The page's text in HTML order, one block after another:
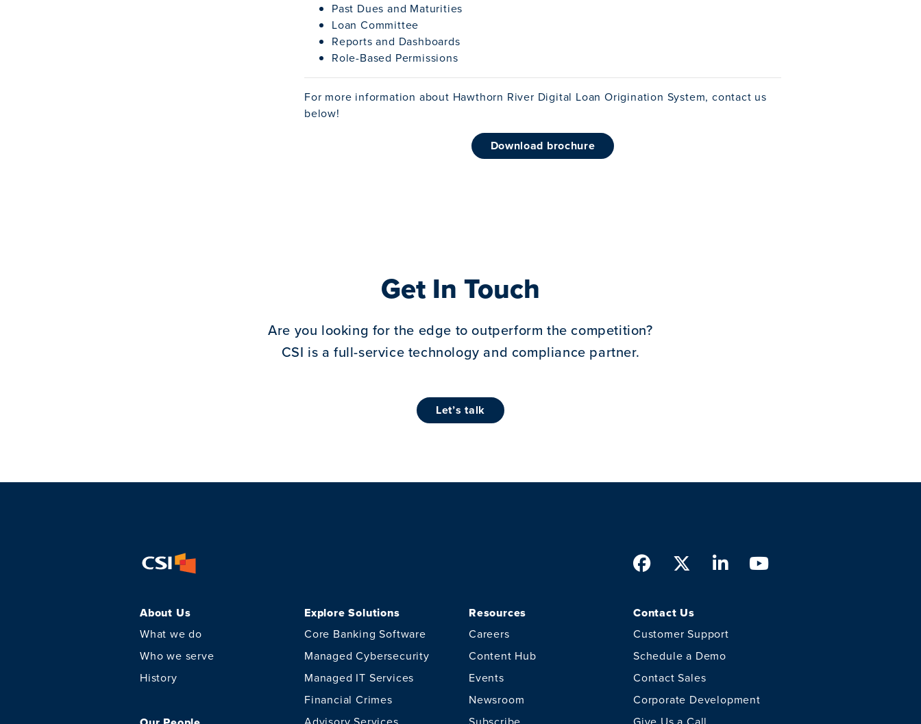
Past Dues and Maturities
Loan Committee
Reports and Dashboards
Role-Based Permissions
For more information about Hawthorn River Digital Loan Origination System, contact us
below!
download brochure
Get In Touch
Are you looking for the edge to outperform the competition?
CSI is a full-service technology and compliance partner.
let’s talk
Facebook
TwitterLinkedIn
About Us
What we do
Who we serve
History
Explore Solutions
Core Banking Software
Managed Cybersecurity
Managed IT Services
Financial Crimes
Resources
Careers
Content Hub
Events
Newsroom
Contact Us
Customer Support
Schedule a Demo
Contact Sales
Corporate Development